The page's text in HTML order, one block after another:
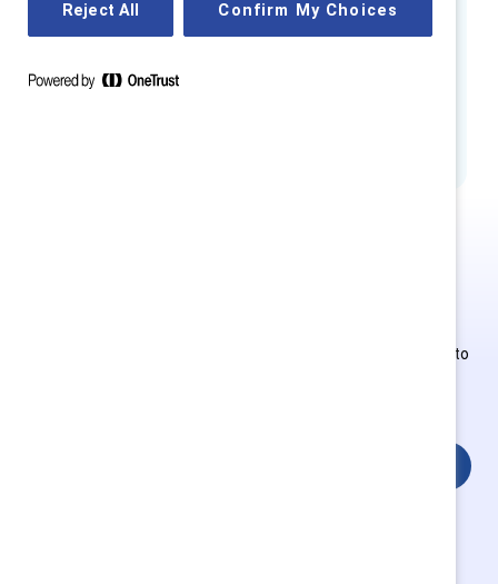
Why partnership across and between
genders is foundational to DEI success
How men are uniquely positioned to
Employees of Supporter organizations can register or log in to
Reject All Confirm My Choices